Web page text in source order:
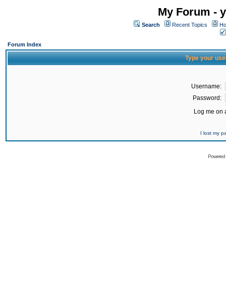
My Forum -
Search Recent Topics
Forum Index
Type your
Username:
Password:
Log me on
I lost my